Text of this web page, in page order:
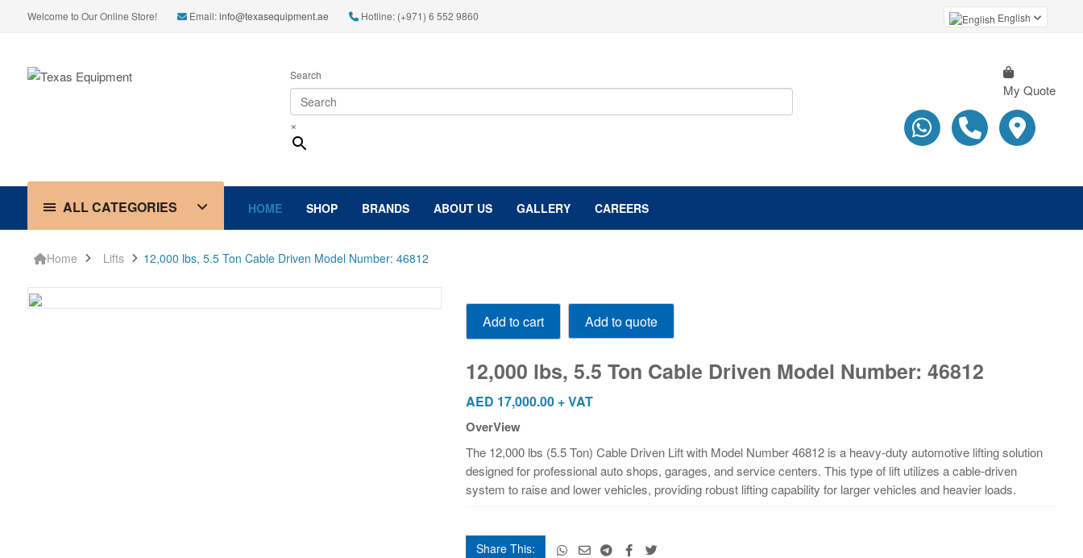
Welcome to Our Online Store! Email:info@texasequipment.ae Hotline: (+971) 6 552 9860 English
Search
×
My Quote
ALL CATEGORIES HOME SHOP BRANDS ABOUT US GALLERY CAREERS
Home Lifts 12,000 lbs, 5.5 Ton Cable Driven Model Number: 46812
12,000
5.5
Cable
Driven
Number:
46812
quantity
Add to cart Add to quote
12,000 lbs, 5.5 Ton Cable Driven Model Number: 46812
AED 17,000.00 + VAT
OverView
The 12,000 lbs (5.5 Ton) Cable Driven Lift with Model Number 46812 is a heavy-duty automotive lifting solution
designed for professional auto shops, garages, and service centers. This type of lift utilizes a cable-driven
system to raise and lower vehicles, providing robust lifting capability for larger vehicles and heavier loads.
Share This: